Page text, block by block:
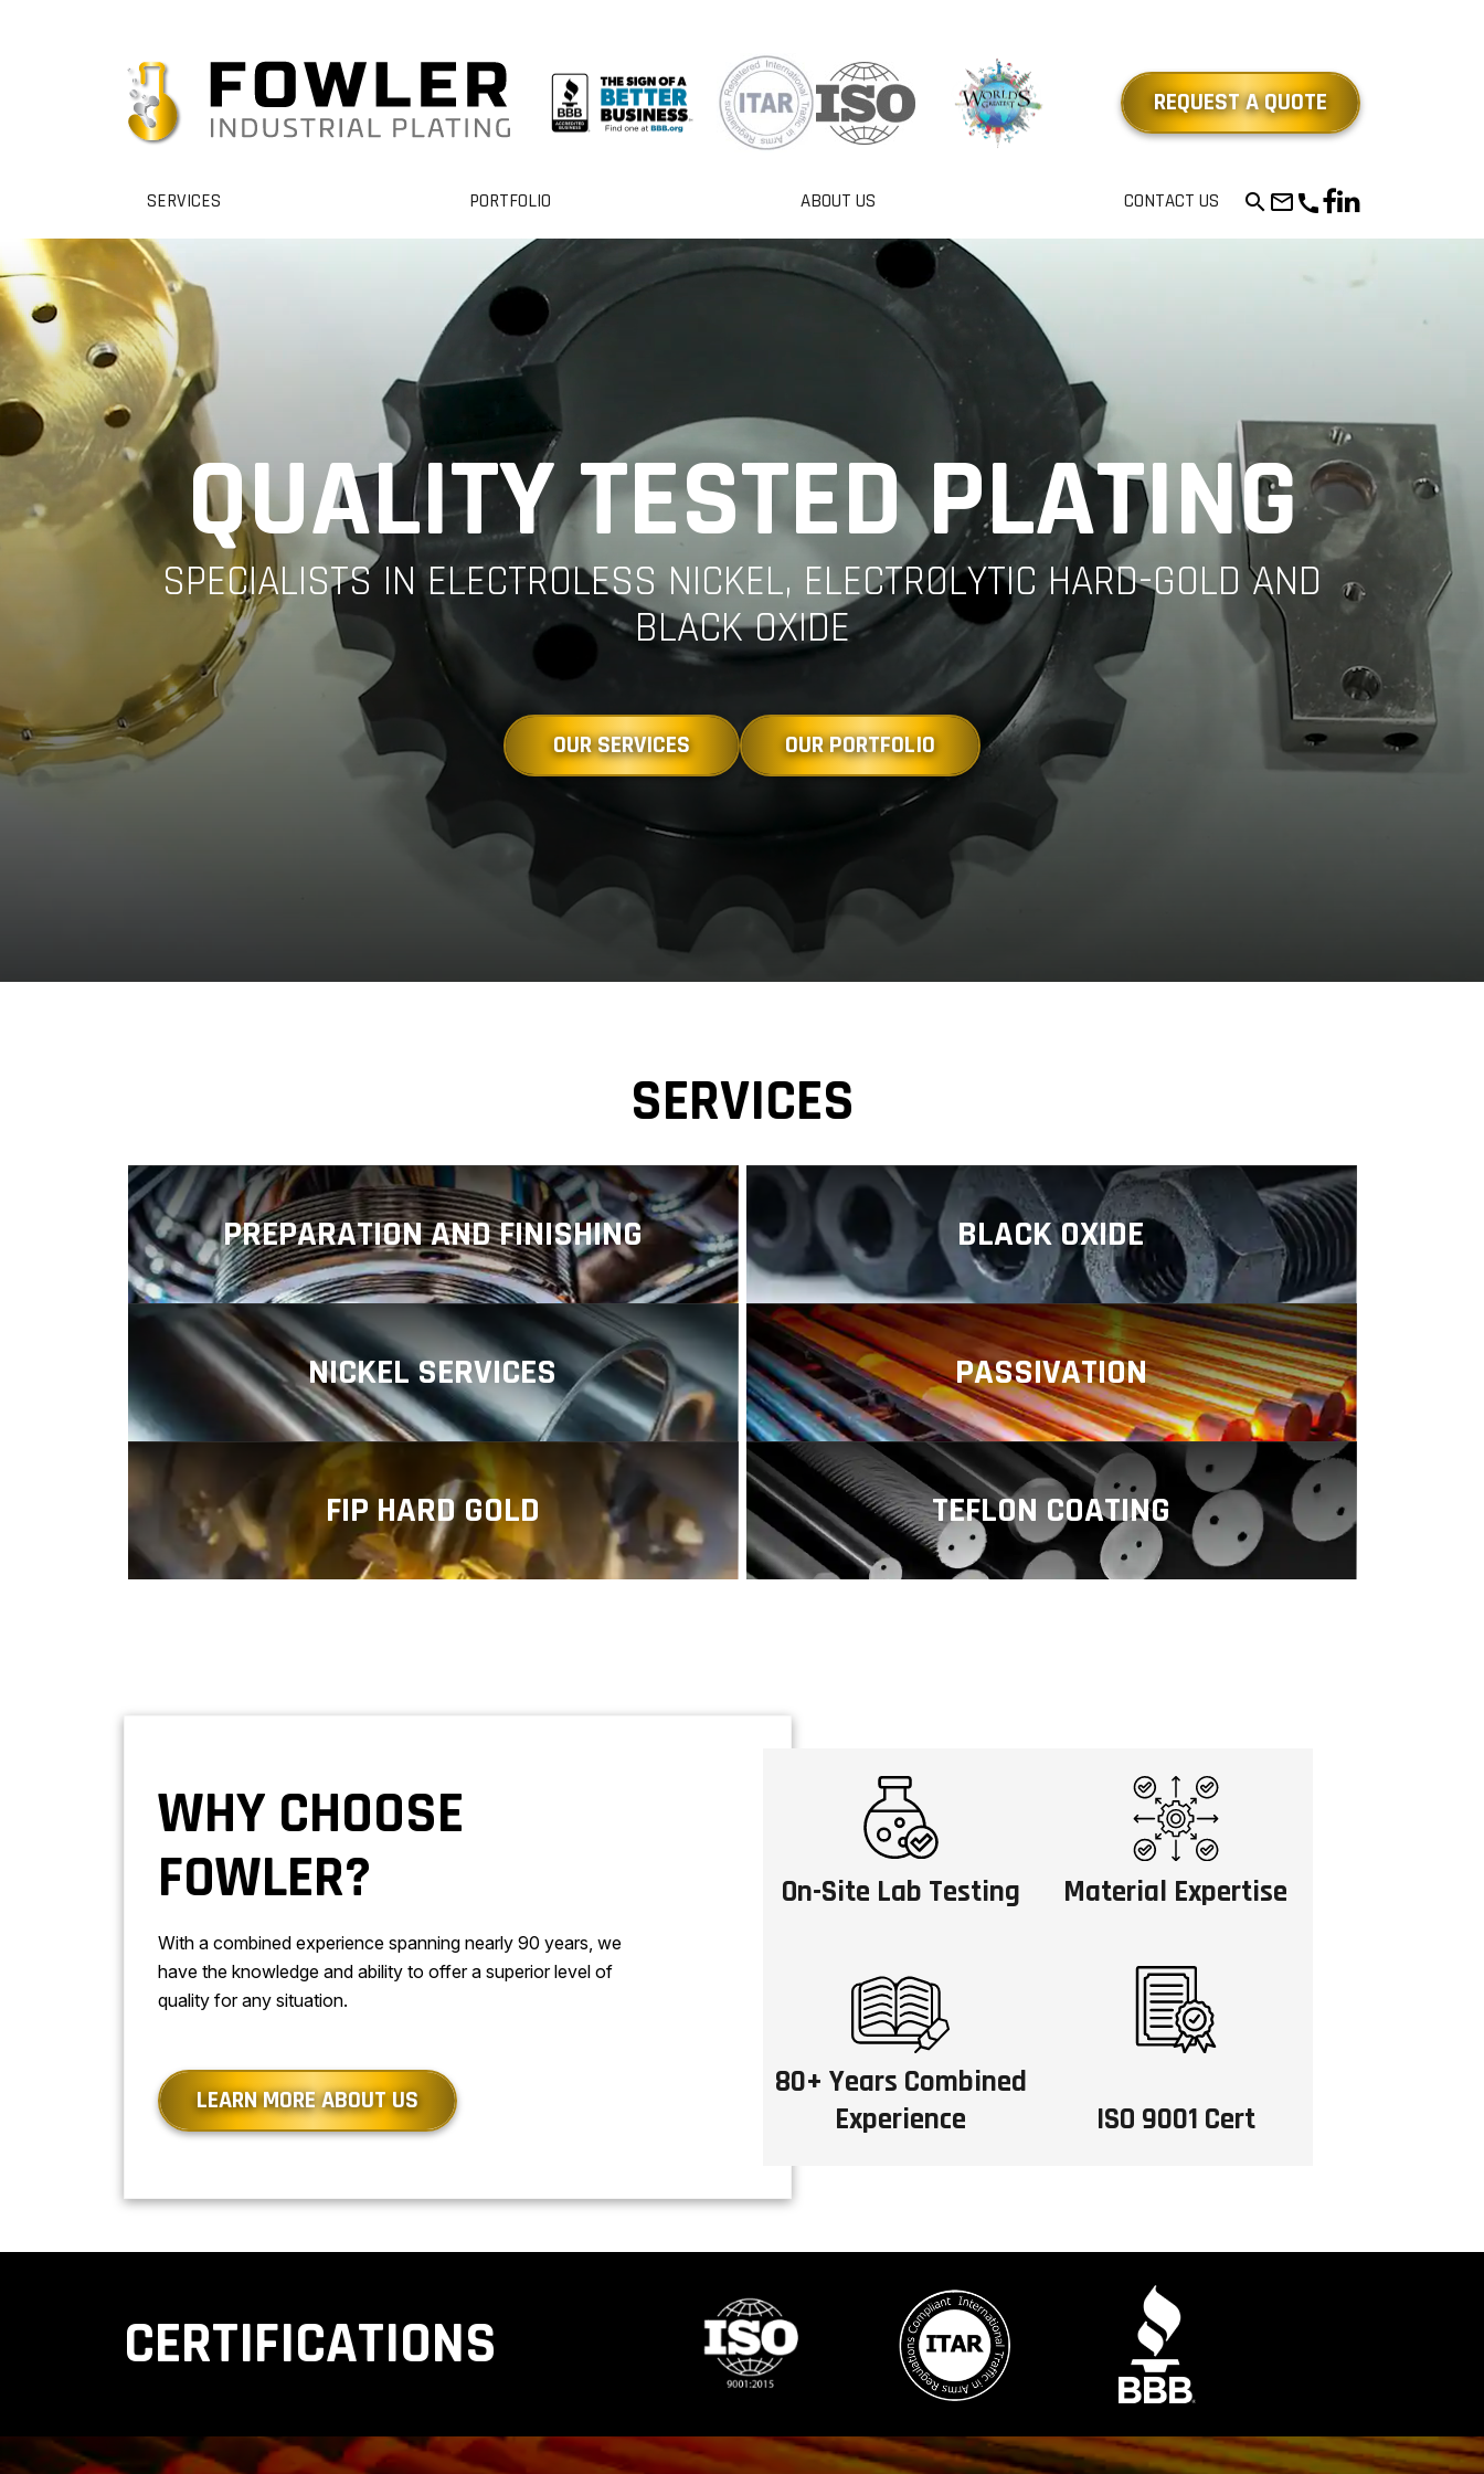
REQUEST A QUOTE
SERVICES PORTFOLIO ABOUT US CONTACT US search mail_outline call
QUALITY TESTED PLATING
SPECIALISTS IN ELECTROLESS NICKEL, ELECTROLYTIC HARD-GOLD AND
BLACK OXIDE
OUR SERVICES OUR PORTFOLIO
SERVICES
PREPARATION AND FINISHING
Plating offers a wide range of metal surface
preparation and finishing services designed to enhance
the performance...
NICKEL SERVICES
Fowler Industrial Plating is an metal finishing company,
specializing in providing high-quality nickel plating
services
FIP HARD GOLD
Hard gold plating services make metal components
more electrically conductive and resistant to corrosion
BLACK OXIDE
Black oxide coating is a finishing process in
manufacturing that can be used on a range of metals,
such as iron and Iron alloys (steel and stainless steel).
PASSIVATION
Stainless steel passivation helps product engineers
across numerous industries meet challenging
performance and longevity goals.
TEFLON COATING
Polytetrafluoroethylene (PTFE) is a fluoropolymer
known for its non-stick, low-friction, and chemically
WHY CHOOSE
FOWLER?
With a combined experience spanning nearly 90 years, we
have the knowledge and ability to offer a superior level of
quality for any situation.
LEARN MORE ABOUT US
On-Site Lab Testing Material Expertise
80+ Years Combined
Experience
ISO 9001 Cert
CERTIFICATIONS